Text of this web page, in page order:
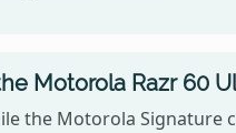
Motorola Razr 60
the Motorola Signature